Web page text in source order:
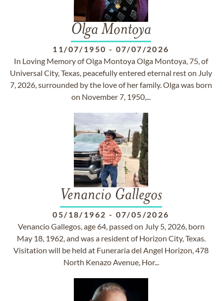
Olga Montoya
11/07/1950 - 07/07/2026
In Loving Memory of Olga Montoya Olga Montoya, 75, of
Universal City, Texas, peacefully entered eternal rest on July
7, 2026, surrounded by the love of her family. Olga was born
on November 7, 1950,...
Venancio Gallegos
05/18/1962 - 07/05/2026
Venancio Gallegos, age 64, passed on July 5, 2026, born
May 18, 1962, and was a resident of Horizon City, Texas.
Visitation will be held at Funeraria del Angel Horizon, 478
North Kenazo Avenue, Hor...